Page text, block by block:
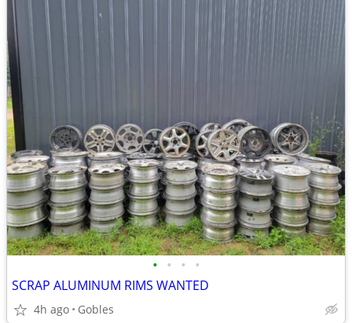
• • • •
SCRAP ALUMINUM RIMS WANTED
4h ago Gobles